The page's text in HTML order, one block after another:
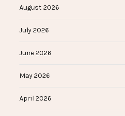
August 2026
July 2026
June 2026
May 2026
April 2026